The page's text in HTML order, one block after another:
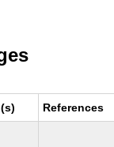
References